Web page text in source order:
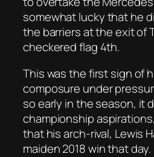
somewhat lucky that he
the barriers at the exit of
checkered flag 4th.
This was the first sign of
composure under
so early in the season, it
championship
that his arch-rival, Lewis
maiden 2018 win that day.